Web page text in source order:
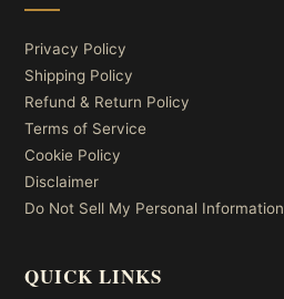
Privacy Policy
Shipping Policy
Refund & Return Policy
Terms of Service
Cookie Policy
Disclaimer
Do Not Sell My Personal Information
QUICK LINKS